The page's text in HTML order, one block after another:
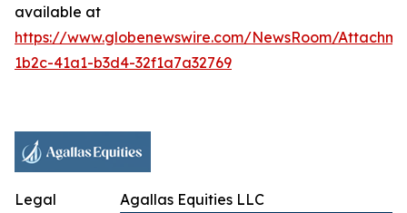
available at
https://www.globenewswire.com/NewsRoom/
1b2c-41a1-b3d4-32f1a7a32769
Agallas Equities LLC
Legal